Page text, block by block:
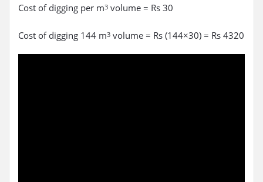
Cost of digging per m3 volume = Rs 30
Cost of digging 144 m3 volume = Rs (144×30) = Rs 4320